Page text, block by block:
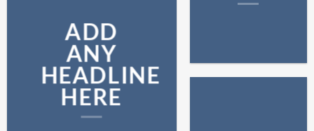
ADD
ANY
HEADLINE
HERE